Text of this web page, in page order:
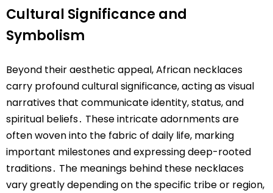
Cultural Significance and
Symbolism
Beyond their aesthetic appeal, African necklaces
carry profound cultural significance, acting as visual
narratives that communicate identity, status, and
spiritual beliefs․ These intricate adornments are
often woven into the fabric of daily life, marking
important milestones and expressing deep-rooted
traditions․ The meanings behind these necklaces
vary greatly depending on the specific tribe or region,